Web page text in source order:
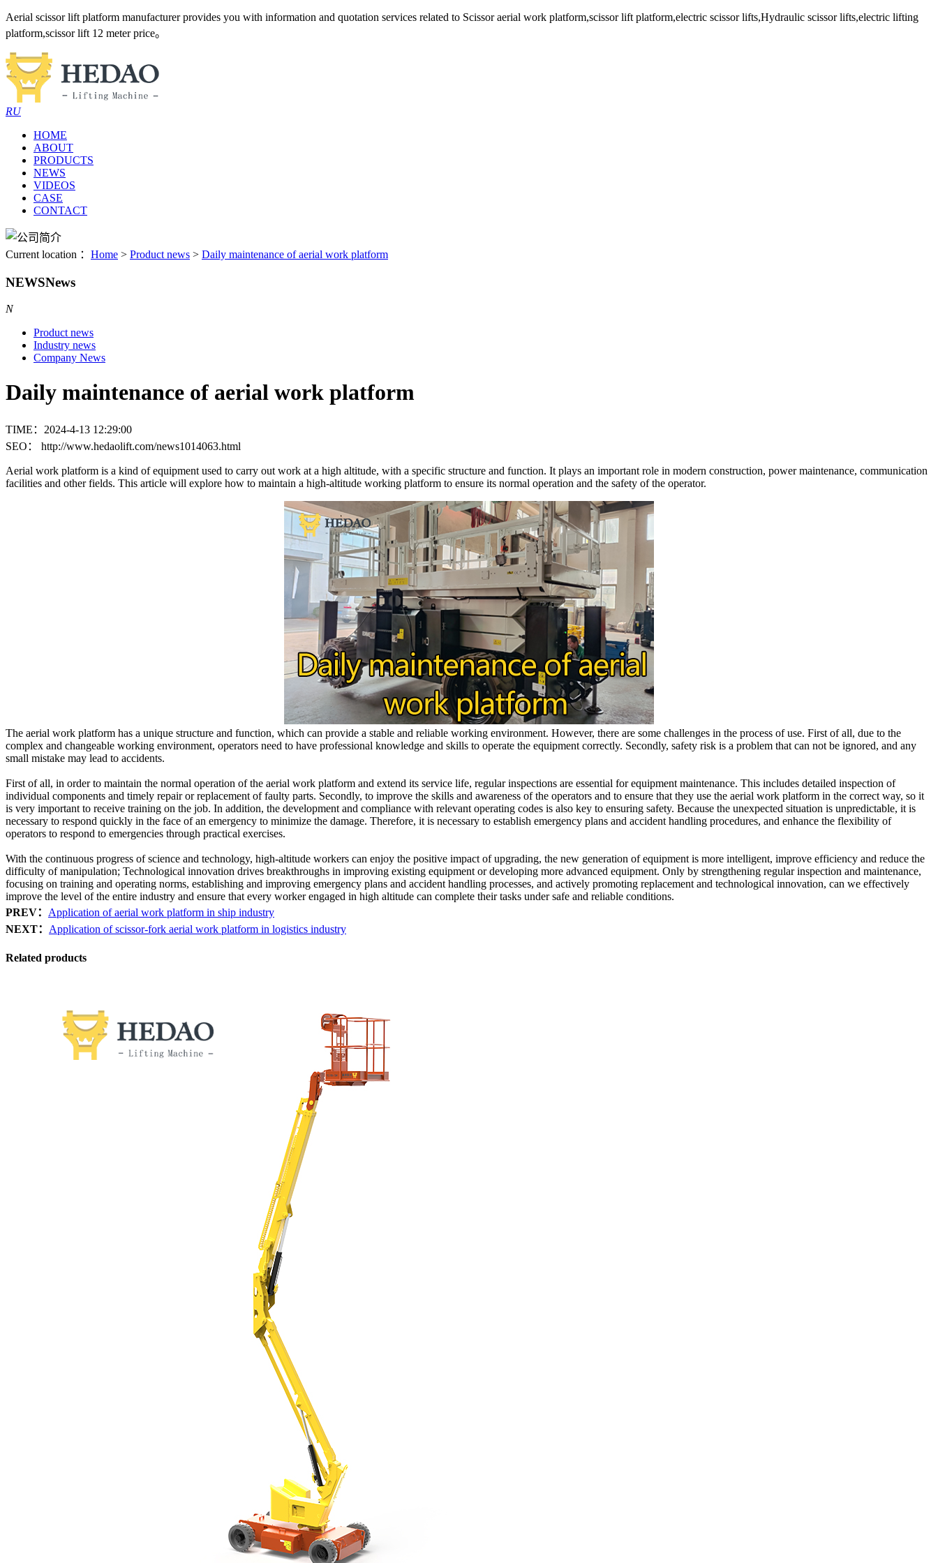
Aerial scissor lift platform manufacturer provides you with information and quotation services related to Scissor aerial work platform,scissor lift platform,electric scissor lifts,Hydraulic scissor lifts,electric lifting
platform,scissor lift 12 meter price。
RU
HOME
ABOUT
PRODUCTS
NEWS
VIDEOS
CASE
CONTACT
Current location ： Home > Product news > Daily maintenance of aerial work platform
NEWSNews
N
Product news
Industry news
Company News
Daily maintenance of aerial work platform
TIME：2024-4-13 12:29:00
SEO： http://www.hedaolift.com/news1014063.html
Aerial work platform is a kind of equipment used to carry out work at a high altitude, with a specific structure and function. It plays an important role in modern construction, power maintenance, communication
facilities and other fields. This article will explore how to maintain a high-altitude working platform to ensure its normal operation and the safety of the operator.
The aerial work platform has a unique structure and function, which can provide a stable and reliable working environment. However, there are some challenges in the process of use. First of all, due to the
complex and changeable working environment, operators need to have professional knowledge and skills to operate the equipment correctly. Secondly, safety risk is a problem that can not be ignored, and any
small mistake may lead to accidents.
First of all, in order to maintain the normal operation of the aerial work platform and extend its service life, regular inspections are essential for equipment maintenance. This includes detailed inspection of
individual components and timely repair or replacement of faulty parts. Secondly, to improve the skills and awareness of the operators and to ensure that they use the aerial work platform in the correct way, so it
is very important to receive training on the job. In addition, the development and compliance with relevant operating codes is also key to ensuring safety. Because the unexpected situation is unpredictable, it is
necessary to respond quickly in the face of an emergency to minimize the damage. Therefore, it is necessary to establish emergency plans and accident handling procedures, and enhance the flexibility of
operators to respond to emergencies through practical exercises.
With the continuous progress of science and technology, high-altitude workers can enjoy the positive impact of upgrading, the new generation of equipment is more intelligent, improve efficiency and reduce the
difficulty of manipulation; Technological innovation drives breakthroughs in improving existing equipment or developing more advanced equipment. Only by strengthening regular inspection and maintenance,
focusing on training and operating norms, establishing and improving emergency plans and accident handling processes, and actively promoting replacement and technological innovation, can we effectively
improve the level of the entire industry and ensure that every worker engaged in high altitude can complete their tasks under safe and reliable conditions.
PREV： Application of aerial work platform in ship industry
NEXT： Application of scissor-fork aerial work platform in logistics industry
Related products